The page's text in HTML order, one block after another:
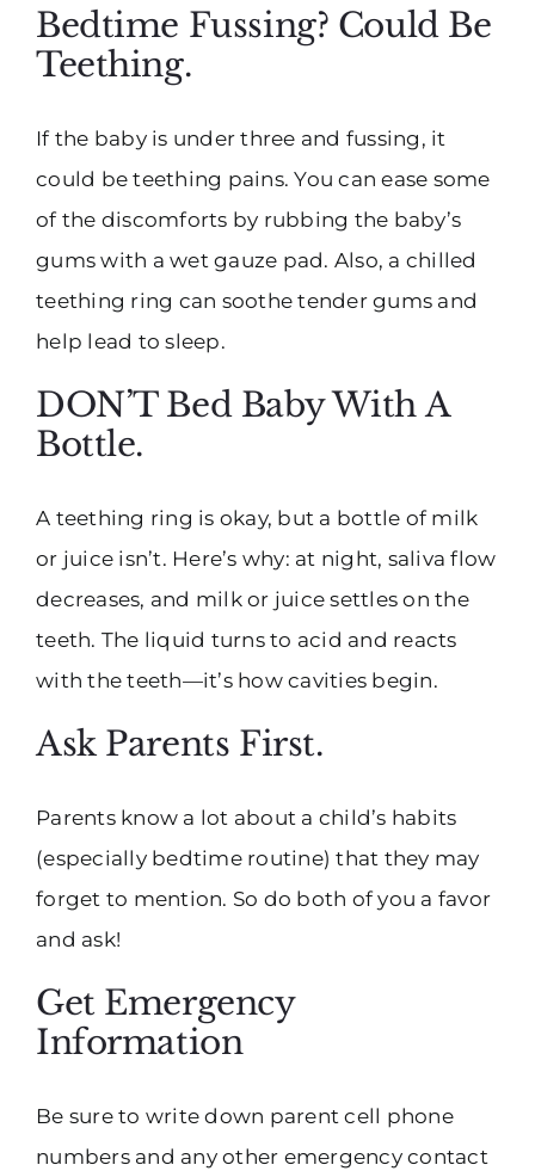
Bedtime Fussing? Could Be
Teething.
If the baby is under three and fussing, it
could be teething pains. You can ease some
of the discomforts by rubbing the baby’s
gums with a wet gauze pad. Also, a chilled
teething ring can soothe tender gums and
help lead to sleep.
DON’T Bed Baby With A
Bottle.
A teething ring is okay, but a bottle of milk
or juice isn’t. Here’s why: at night, saliva flow
decreases, and milk or juice settles on the
teeth. The liquid turns to acid and reacts
with the teeth—it’s how cavities begin.
Ask Parents First.
Parents know a lot about a child’s habits
(especially bedtime routine) that they may
forget to mention. So do both of you a favor
and ask!
Get Emergency
Information
Be sure to write down parent cell phone
numbers and any other emergency contact